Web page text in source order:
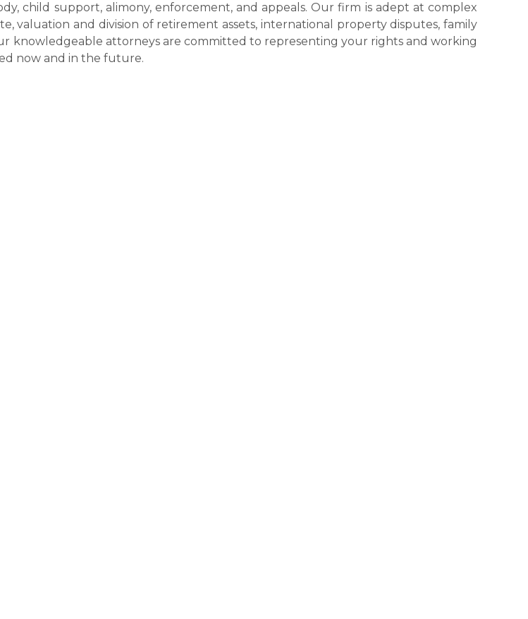
child support, alimony, enforcement, and appeals. Our firm is adept at complex
valuation and division of retirement assets, international property disputes, family
knowledgeable attorneys are committed to representing your rights and working
now and in the future.